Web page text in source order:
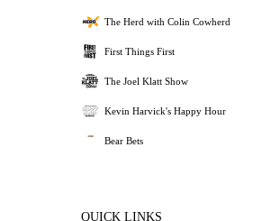
The Herd with Colin Cowherd
First Things First
The Joel Klatt Show
Kevin Harvick's Happy Hour
Bear Bets
QUICK LINKS